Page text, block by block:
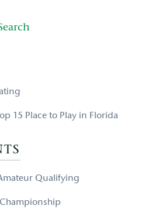
15 Place to Play in Florida
Qualifying